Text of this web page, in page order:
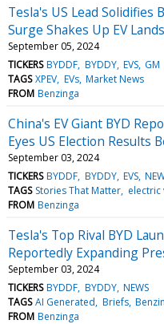
Tesla's US Lead Solidifies
Surge Shakes Up EV
September 05, 2024
TICKERS BYDDF BYDDY EVS GM
TAGS XPEV EVs Market News
FROM Benzinga
China's EV Giant BYD
Eyes US Election Results
September 03, 2024
TICKERS BYDDF BYDDY EVS
TAGS Stories That Matter electric
FROM Benzinga
Tesla's Top Rival BYD
Reportedly Expanding
September 03, 2024
TICKERS BYDDF BYDDY NEWS
TAGS AI Generated Briefs
FROM Benzinga